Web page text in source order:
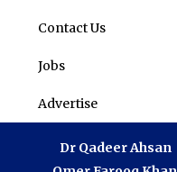
Contact Us
Jobs
Advertise
Dr Qadeer Ahsan